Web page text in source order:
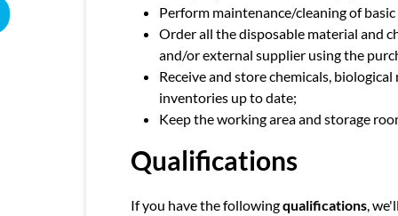
Perform maintenance/cleaning of
Order all the disposable material and
and/or external supplier using the
Receive and store chemicals,
inventories up to date;
Keep the working area and storage
Qualifications
If you have the followingqualifications,